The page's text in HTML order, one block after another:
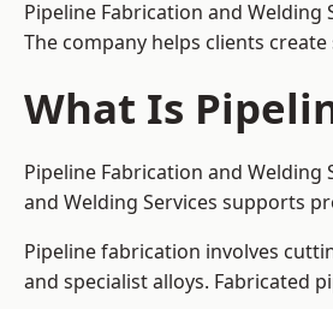
Pipeline Fabrication and
The company helps clients
What Is
Pipeline Fabrication and
and Welding Services supports
Pipeline fabrication involves
and specialist alloys. Fabricated